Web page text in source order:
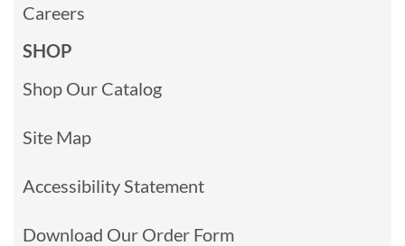
Careers
SHOP
Shop Our Catalog
Site Map
Accessibility Statement
Download Our Order Form